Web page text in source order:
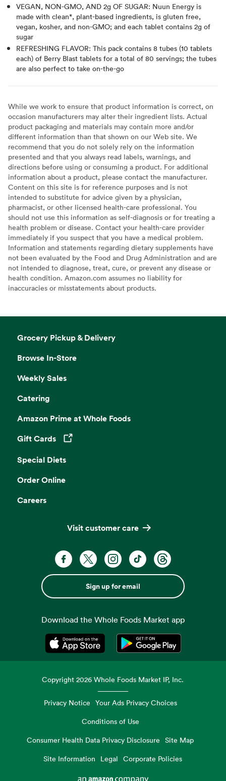
VEGAN, NON-GMO, AND 2g OF SUGAR: Nuun Energy is
made with clean*, plant-based ingredients, is gluten free,
vegan, kosher, and non-GMO; and each tablet contains 2g of
sugar
REFRESHING FLAVOR: This pack contains 8 tubes (10 tablets
each) of Berry Blast tablets for a total of 80 servings; the tubes
are also perfect to take on-the-go
While we work to ensure that product information is correct, on
occasion manufacturers may alter their ingredient lists. Actual
product packaging and materials may contain more and/or
different information than that shown on our Web site. We
recommend that you do not solely rely on the information
presented and that you always read labels, warnings, and
directions before using or consuming a product. For additional
information about a product, please contact the manufacturer.
Content on this site is for reference purposes and is not
intended to substitute for advice given by a physician,
pharmacist, or other licensed health-care professional. You
should not use this information as self-diagnosis or for treating a
health problem or disease. Contact your health-care provider
immediately if you suspect that you have a medical problem.
Information and statements regarding dietary supplements have
not been evaluated by the Food and Drug Administration and are
not intended to diagnose, treat, cure, or prevent any disease or
health condition. Amazon.com assumes no liability for
inaccuracies or misstatements about products.
Grocery Pickup & Delivery
Browse In-Store
Weekly Sales
Catering
Amazon Prime at Whole Foods
Gift Cards
Opens in a new tab
Special Diets
Order Online
Careers
Visit customer care
Sign up for email
Download the Whole Foods Market app
Opens in a new tabOpens in a new tab
Copyright2026 Whole Foods Market IP, Inc.
Privacy Notice Your Ads Privacy Choices
Conditions of Use
Consumer Health Data Privacy Disclosure
Site Map
Site Information
Legal Corporate Policies